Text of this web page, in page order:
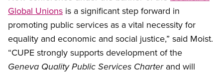
Global Unions is a significant step forward in
promoting public services as a vital necessity for
equality and economic and social justice,” said Moist.
“CUPE strongly supports development of the
Geneva Quality Public Services Charterand will